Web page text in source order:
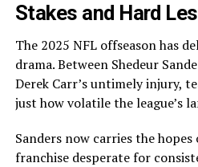
Stakes and Hard
The 2025 NFL offseason has
drama. Between Shedeur
Derek Carr’s untimely injury,
just how volatile the league’s
Sanders now carries the hopes
franchise desperate for